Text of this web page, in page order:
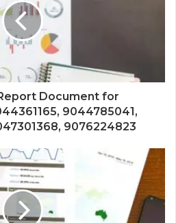
Document for
9044785041,
9076224823